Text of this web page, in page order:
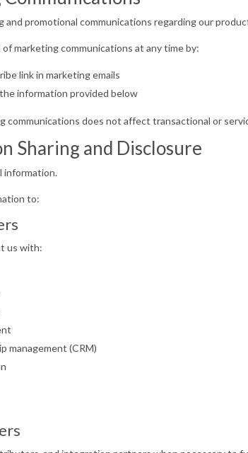
and promotional communications regarding our
marketing communications at any time by:
link in marketing emails
information provided below
communications does not affect transactional or
Sharing and Disclosure
information.
to:
us with:
management (CRM)